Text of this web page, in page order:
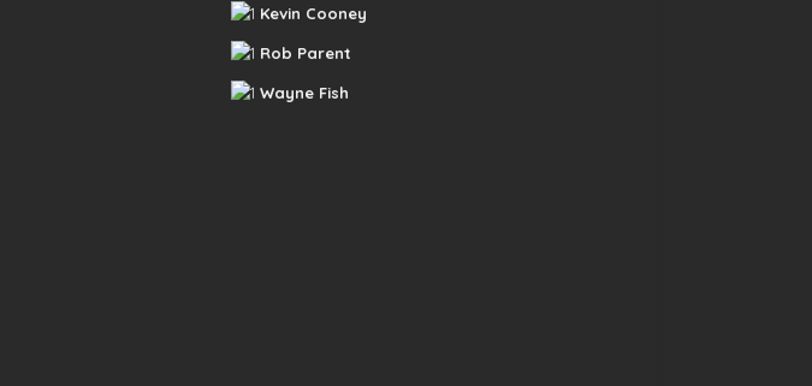
Kevin Cooney
Rob Parent
Wayne Fish